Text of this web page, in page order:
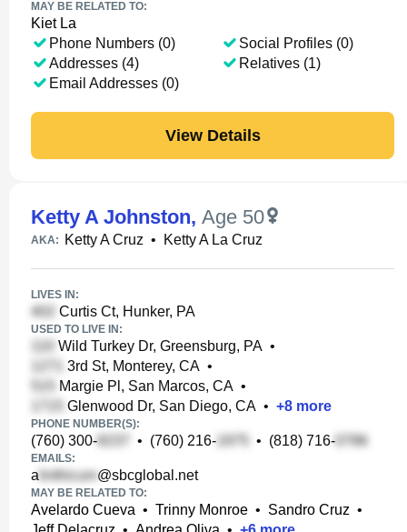
MAY BE RELATED TO:
Kiet La
Phone Numbers (0)
Addresses (4)
Email Addresses (0)
Social Profiles (0)
Relatives (1)
View Details
Ketty A Johnston, Age 50
AKA: Ketty A Cruz • Ketty A La Cruz
LIVES IN:
Curtis Ct, Hunker, PA
USED TO LIVE IN:
Wild Turkey Dr, Greensburg, PA •
3rd St, Monterey, CA •
Margie Pl, San Marcos, CA •
Glenwood Dr, San Diego, CA • +8 more
PHONE NUMBER(S):
(760) 300- • (760) 216- • (818) 716-
EMAILS:
a @sbcglobal.net
MAY BE RELATED TO:
Avelardo Cueva • Trinny Monroe • Sandro Cruz •